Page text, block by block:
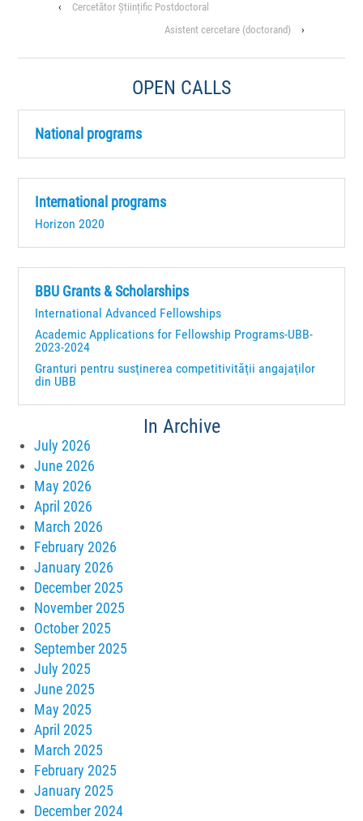
‹
Cercetător Științific Postdoctoral
Asistent cercetare (doctorand)
›
OPEN CALLS
National programs
International programs
Horizon 2020
BBU Grants & Scholarships
International Advanced Fellowships
Academic Applications for Fellowship Programs-UBB-
2023-2024
Granturi pentru susţinerea competitivităţii angajaţilor
din UBB
In Archive
July 2026
June 2026
May 2026
April 2026
March 2026
February 2026
January 2026
December 2025
November 2025
October 2025
September 2025
July 2025
June 2025
May 2025
April 2025
March 2025
February 2025
January 2025
December 2024